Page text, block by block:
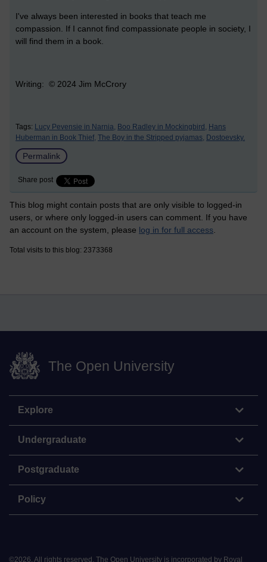
I've always been interested in books that teach me
compassion. If I cannot find compassionate people in society, I
will find them in a book.
Writing: © 2024 Jim McCrory
Tags: Lucy Pevensie in Narnia, Boo Radley in Mockingbird, Hans
Huberman in Book Thief, The Boy in the Stripped pyjamas, Dostoevsky.
Permalink
Share post
This blog might contain posts that are only visible to logged-in
users, or where only logged-in users can comment. If you have
an account on the system, please log in for full access
Total visits to this blog: 2373368
The Open University
Explore
Undergraduate
Postgraduate
Policy
©2026 All rights reserved. The Open University is incorporated by Royal